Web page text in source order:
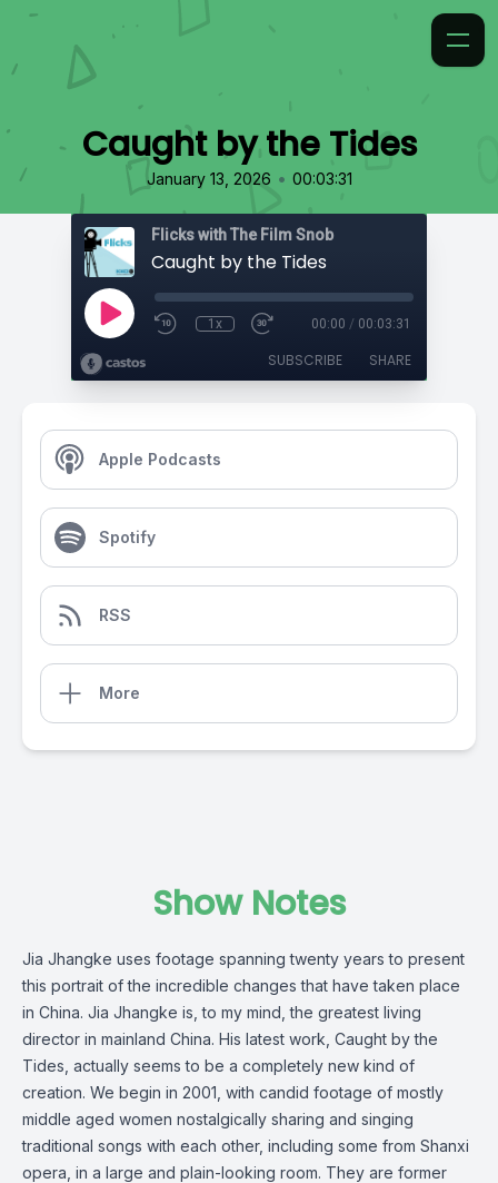
Caught by the Tides
January 13, 2026 • 00:03:31
Flicks with The Film Snob
Caught by the Tides
1x 00:00 / 00:03:31
SUBSCRIBE SHARE
Apple Podcasts
Spotify
RSS
More
Show Notes
Jia Jhangke uses footage spanning twenty years to present
this portrait of the incredible changes that have taken place
in China. Jia Jhangke is, to my mind, the greatest living
director in mainland China. His latest work, Caught by the
Tides, actually seems to be a completely new kind of
creation. We begin in 2001, with candid footage of mostly
middle aged women nostalgically sharing and singing
traditional songs with each other, including some from Shanxi
opera, in a large and plain-looking room. They are former